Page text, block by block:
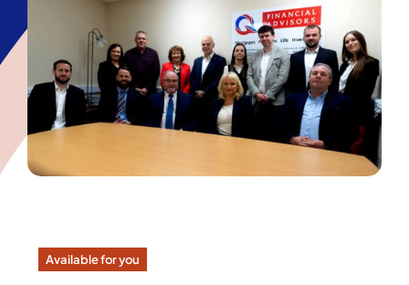
Available for you